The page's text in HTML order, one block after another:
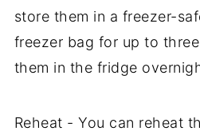
store them in a freezer-
freezer bag for up to
them in the fridge
Reheat - You can reheat